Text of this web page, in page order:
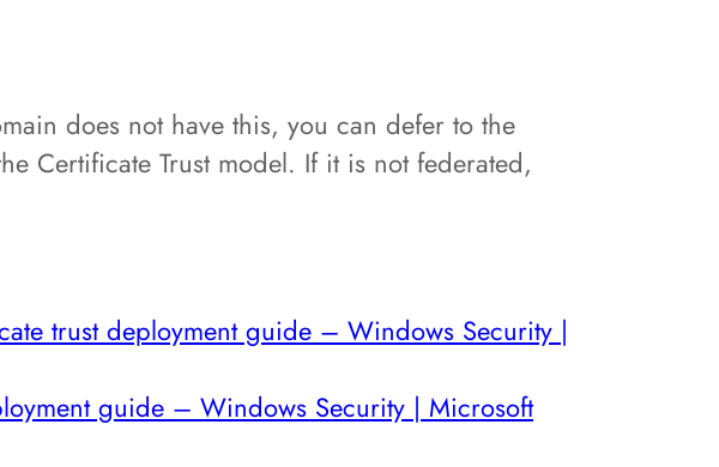
does not have this, you can defer to the
Certificate Trust model. If it is not federated,
trust deployment guide – Windows Security |
guide – Windows Security | Microsoft